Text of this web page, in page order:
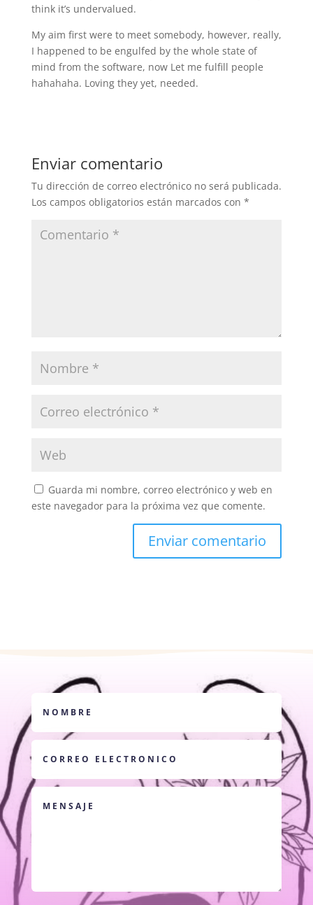
think it’s undervalued.
My aim first were to meet somebody, however, really,
I happened to be engulfed by the whole state of
mind from the software, now Let me fulfill people
hahahaha. Loving they yet, needed.
Enviar comentario
Tu dirección de correo electrónico no será publicada.
Los campos obligatorios están marcados con *
Guarda mi nombre, correo electrónico y web en
este navegador para la próxima vez que comente.